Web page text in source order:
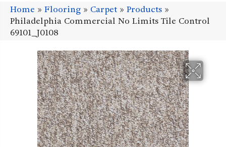
Home » Flooring » Carpet» Products »
Philadelphia Commercial No Limits Tile Control
69101_J0108